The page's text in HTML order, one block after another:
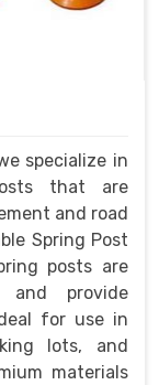
specialize in
that are
and road
Spring Post
posts are
and provide
for use in
lots, and
materials